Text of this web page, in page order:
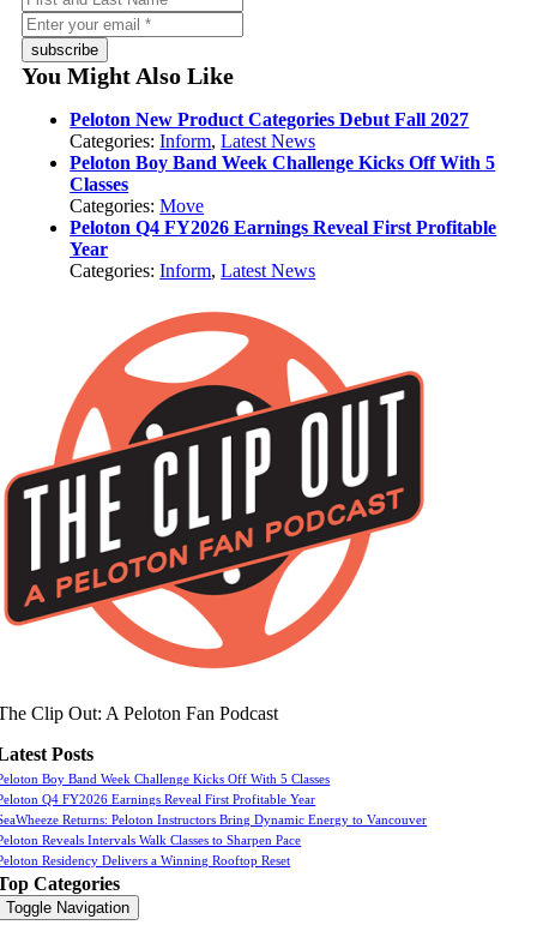
subscribe
You Might Also Like
Peloton New Product Categories Debut Fall 2027
Categories:Inform,Latest News
Peloton Boy Band Week Challenge Kicks Off With 5
Classes
Categories:Move
Peloton Q4 FY2026 Earnings Reveal First Profitable
Year
Categories:Inform,Latest News
Clip Out: A Peloton Fan Podcast
Posts
Boy Band Week Challenge Kicks Off With 5 Classes
Q4 FY2026 Earnings Reveal First Profitable Year
Returns: Peloton Instructors Bring Dynamic Energy to Vancouver
Reveals Intervals Walk Classes to Sharpen Pace
Residency Delivers a Winning Rooftop Reset
Categories
Toggle Navigation